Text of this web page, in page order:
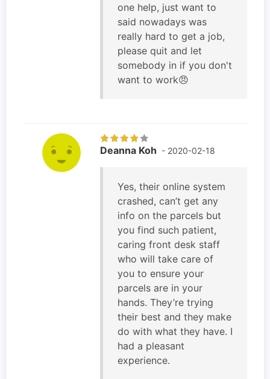
one help, just want to
said nowadays was
really hard to get a job,
please quit and let
somebody in if you don't
want to work😠
Deanna Koh - 2020-02-18
Yes, their online system
crashed, can’t get any
info on the parcels but
you find such patient,
caring front desk staff
who will take care of
you to ensure your
parcels are in your
hands. They’re trying
their best and they make
do with what they have. I
had a pleasant
experience.